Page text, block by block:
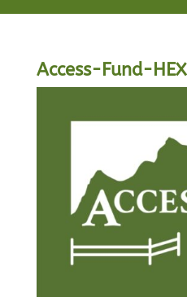
Access-Fund-HEX